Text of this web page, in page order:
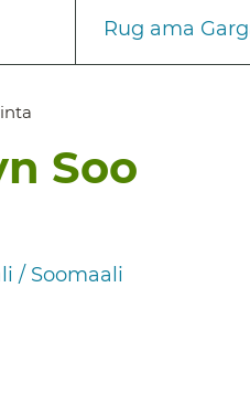
Rug ama
Soo
/ Soomaali